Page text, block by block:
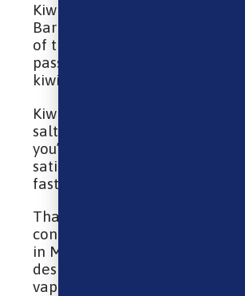
Kiwi Passionfruit Guava nic
Bar Juice 5000 blends together
of tropical fruits. Sweet-tasting
passionfruit are
kiwi notes.
Kiwi Passionfruit Guava e-
salt nicotine blend, which
you’ll experience a quicker
satisfaction due to it being
faster, as well as a smoother
Thanks to having a 40/60 VG/
concentration, this e-liquid is
in MTL (Mouth To Lung) kits
designed to create a discreet
vapour that feels similar to a